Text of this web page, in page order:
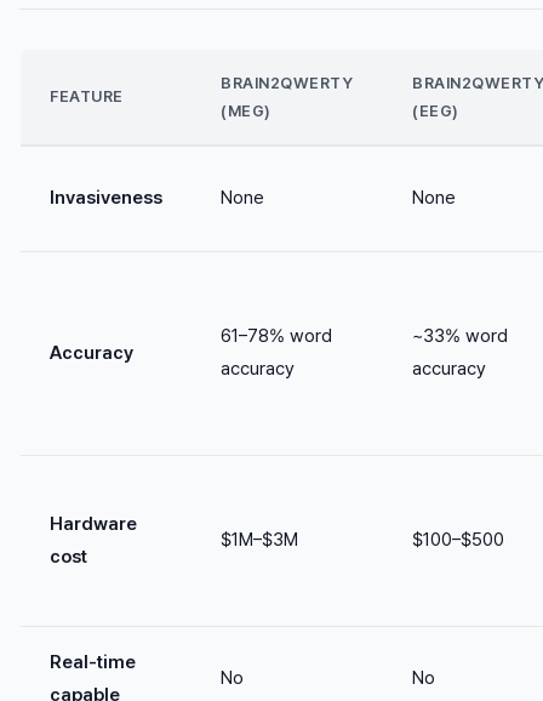
FEATURE
BRAIN2QWERTY
(MEG)
(EEG)
Invasiveness None None
Accuracy
61–78% word
accuracy
~33% word
accuracy
Hardware
cost
$1M–$3M $100–$500
Real-time
capable
No No